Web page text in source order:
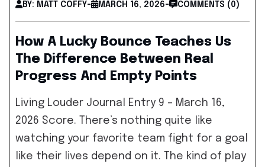
BY: MATT COFFY- MARCH 16, 2026- COMMENTS (0)
How A Lucky Bounce Teaches Us
The Difference Between Real
Progress And Empty Points
Living Louder Journal Entry 9 – March 16,
2026 Score. There’s nothing quite like
watching your favorite team fight for a goal
like their lives depend on it. The kind of play